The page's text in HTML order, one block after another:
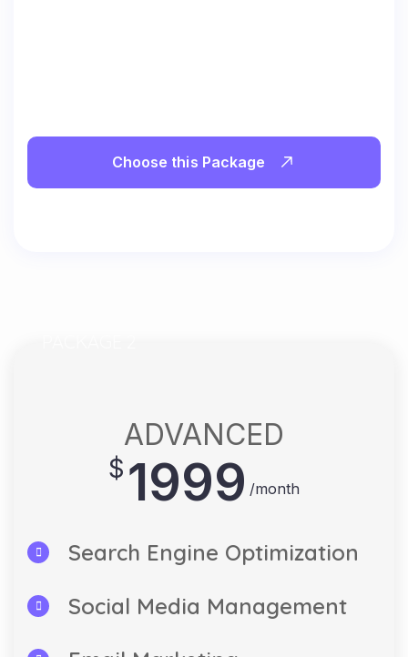
Choose this Package
ADVANCED
$ 1999 /month
Search Engine Optimization
Social Media Management